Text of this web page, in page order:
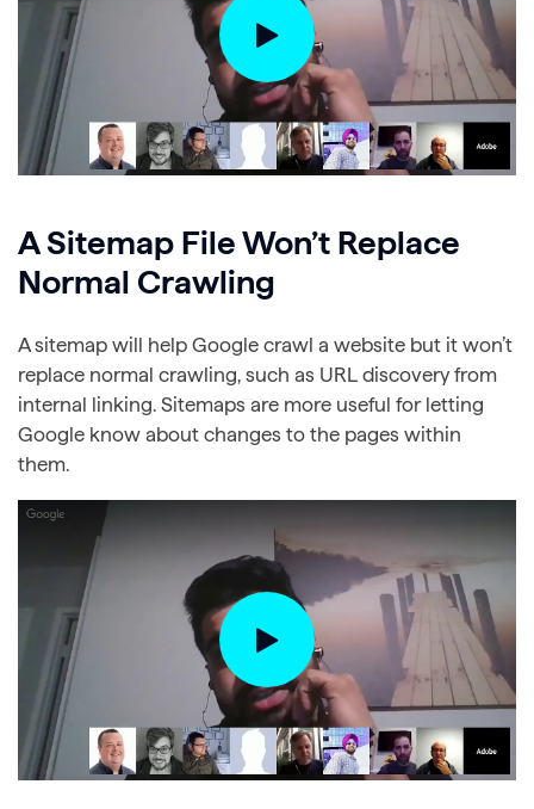
A Sitemap File Won’t Replace
Normal Crawling
A sitemap will help Google crawl a website but it won’t
replace normal crawling, such as URL discovery from
internal linking. Sitemaps are more useful for letting
Google know about changes to the pages within
them.